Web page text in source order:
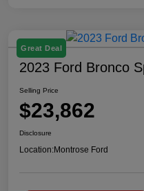
Great Deal
2023 Ford Bronco
Selling Price
$23,862
Disclosure
Location:Montrose Ford